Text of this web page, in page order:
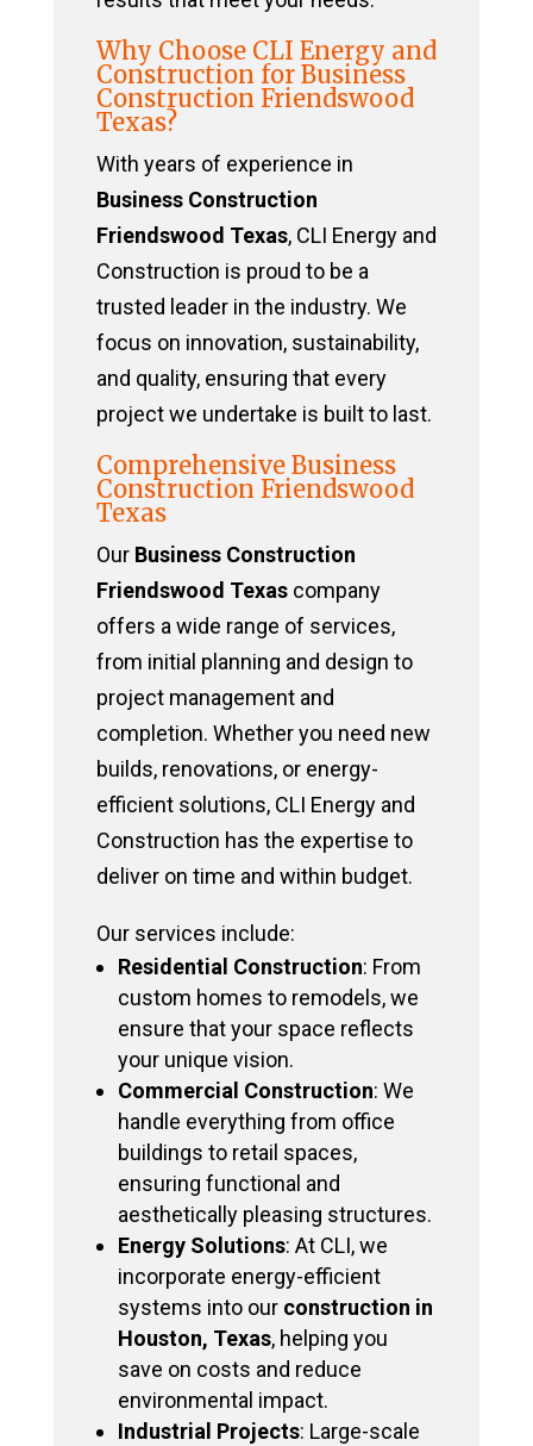
Why Choose CLI Energy and
Construction for Business
Construction Friendswood
Texas?
With years of experience in
Business Construction
Friendswood Texas, CLI Energy and
Construction is proud to be a
trusted leader in the industry. We
focus on innovation, sustainability,
and quality, ensuring that every
project we undertake is built to last.
Comprehensive Business
Construction Friendswood
Texas
Our Business Construction
Friendswood Texascompany
offers a wide range of services,
from initial planning and design to
project management and
completion. Whether you need new
builds, renovations, or energy-
efficient solutions, CLI Energy and
Construction has the expertise to
deliver on time and within budget.
Our services include:
Residential Construction: From
custom homes to remodels, we
ensure that your space reflects
your unique vision.
Commercial Construction: We
handle everything from office
buildings to retail spaces,
ensuring functional and
aesthetically pleasing structures.
Energy Solutions: At CLI, we
incorporate energy-efficient
systems into our construction in
Houston, Texas, helping you
save on costs and reduce
environmental impact.
Industrial Projects: Large-scale